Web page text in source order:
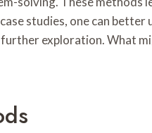
studies, one can better
exploration. What